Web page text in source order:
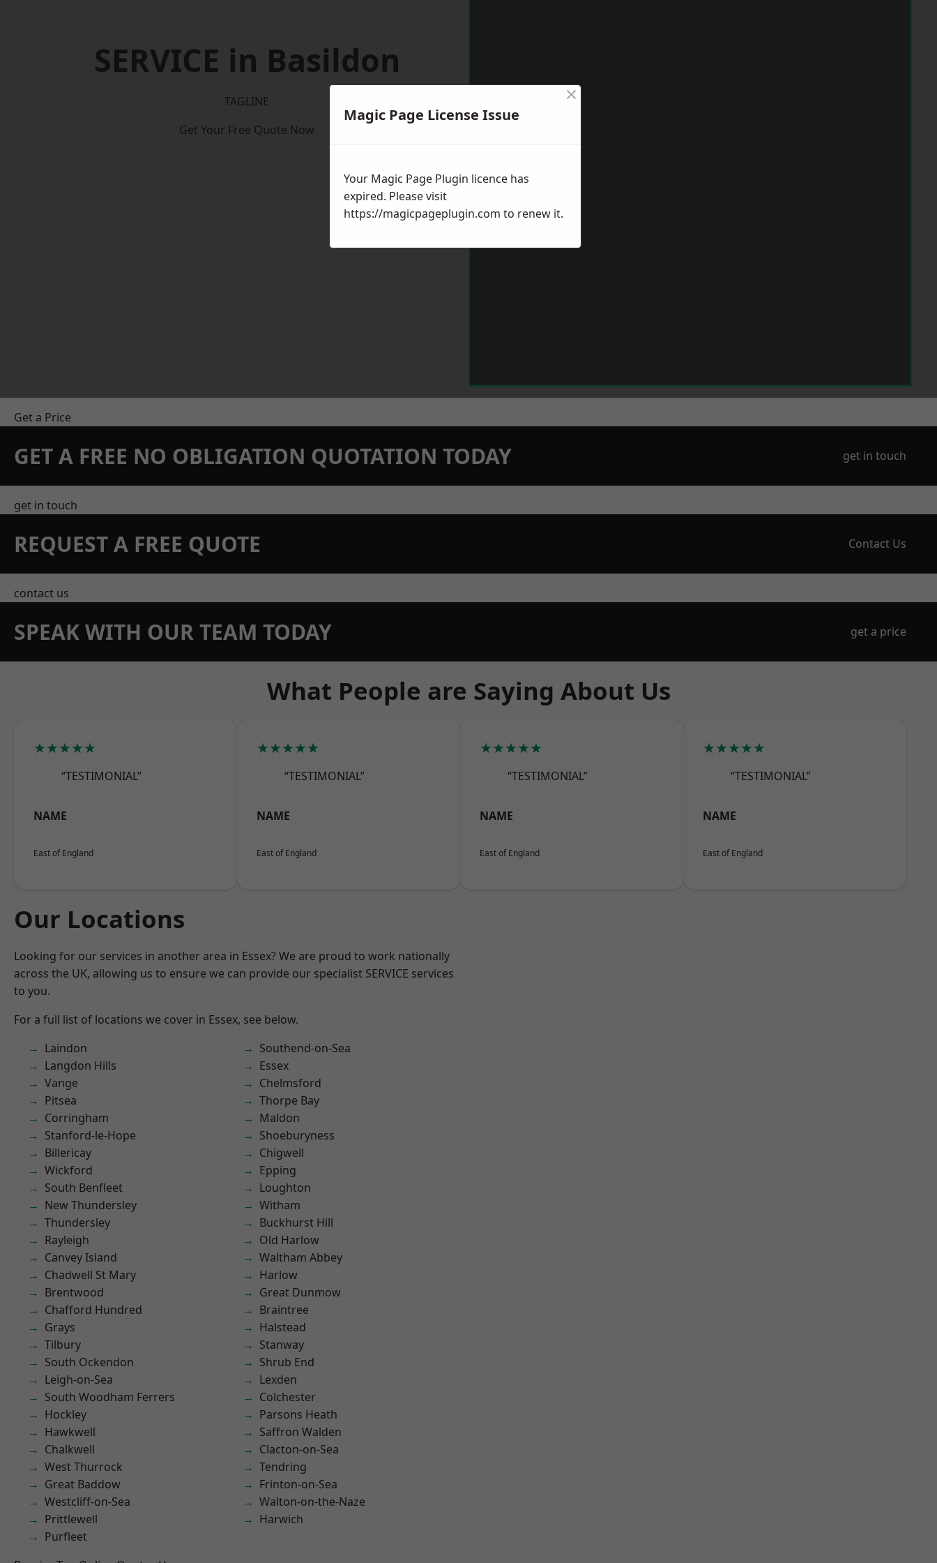
SERVICE in Basildon
TAGLINE
Get Your Free Quote Now
Get a Price
GET A FREE NO OBLIGATION QUOTATION TODAY get in touch
get in touch
REQUEST A FREE QUOTE Contact Us
contact us
SPEAK WITH OUR TEAM TODAY get a price
What People are Saying About Us
★★★★★
“TESTIMONIAL”
NAME
East of England
★★★★★
“TESTIMONIAL”
NAME
East of England
★★★★★
“TESTIMONIAL”
NAME
East of England
★★★★★
“TESTIMONIAL”
NAME
East of England
Our Locations
Looking for our services in another area in Essex? We are proud to work nationally
across the UK, allowing us to ensure we can provide our specialist SERVICE services
to you.
For a full list of locations we cover in Essex, see below.
Laindon
Langdon Hills
Vange
Pitsea
Corringham
Stanford-le-Hope
Billericay
Wickford
South Benfleet
New Thundersley
Thundersley
Rayleigh
Canvey Island
Chadwell St Mary
Brentwood
Chafford Hundred
Grays
Tilbury
South Ockendon
Leigh-on-Sea
South Woodham Ferrers
Hockley
Hawkwell
Chalkwell
West Thurrock
Great Baddow
Westcliff-on-Sea
Prittlewell
Purfleet
Southend-on-Sea
Essex
Chelmsford
Thorpe Bay
Maldon
Shoeburyness
Chigwell
Epping
Loughton
Witham
Buckhurst Hill
Old Harlow
Waltham Abbey
Harlow
Great Dunmow
Braintree
Halstead
Stanway
Shrub End
Lexden
Colchester
Parsons Heath
Saffron Walden
Clacton-on-Sea
Tendring
Frinton-on-Sea
Walton-on-the-Naze
Harwich
Magic Page License Issue
×
Your Magic Page Plugin licence has
expired. Please visit
https://magicpageplugin.com to renew it.